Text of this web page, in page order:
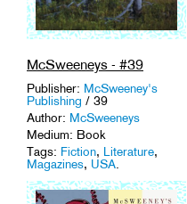
McSweeneys - #39
Publisher: McSweeney's
Publishing / 39
Author: McSweeneys
Medium: Book
Tags: Fiction, Literature,
Magazines, USA.